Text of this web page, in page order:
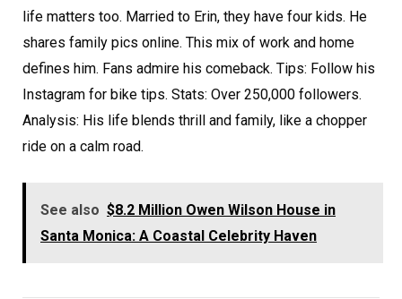
life matters too. Married to Erin, they have four kids. He
shares family pics online. This mix of work and home
defines him. Fans admire his comeback. Tips: Follow his
Instagram for bike tips. Stats: Over 250,000 followers.
Analysis: His life blends thrill and family, like a chopper
ride on a calm road.
See also $8.2 Million Owen Wilson House in
Santa Monica: A Coastal Celebrity Haven